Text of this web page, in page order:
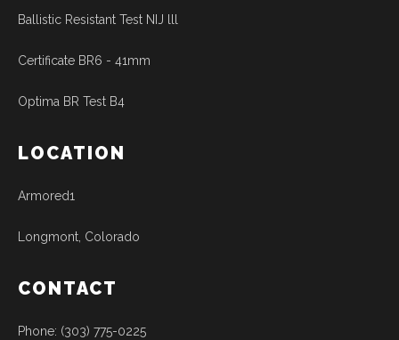
Ballistic Resistant Test NIJ lll
Certificate BR6 - 41mm
Optima BR Test B4
LOCATION
Armored1
Longmont, Colorado
CONTACT
Phone: (303) 775-0225